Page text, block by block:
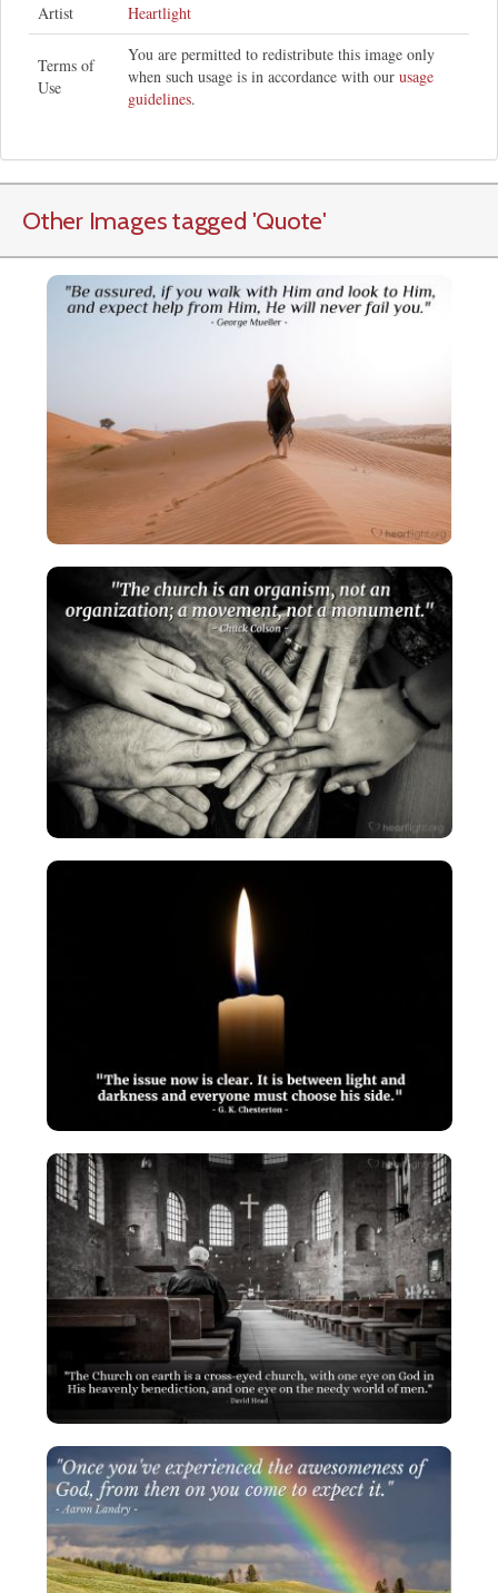
Artist
Heartlight
Terms of
Use
You are permitted to redistribute this image only
when such usage is in accordance with our usage
guidelines.
Other Images tagged 'Quote'